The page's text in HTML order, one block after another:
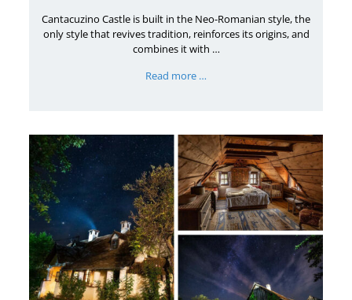
Cantacuzino Castle is built in the Neo-Romanian style, the
only style that revives tradition, reinforces its origins, and
combines it with …
Read more …